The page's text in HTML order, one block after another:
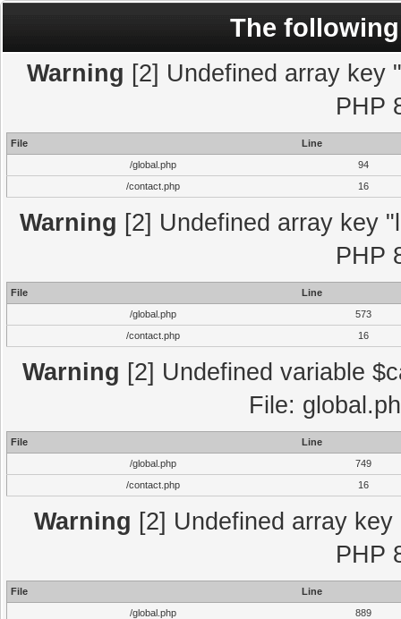
The
Warning [2] Undefined array key
PHP
File
Line
/global.php
94
/contact.php
16
Warning [2] Undefined array key
PHP
File
Line
/global.php
573
/contact.php
16
Warning [2] Undefined variable
File:
File
Line
/global.php
749
/contact.php
16
Warning [2] Undefined array
PHP
File
Line
/global.php
889